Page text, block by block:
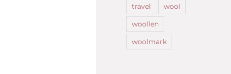
travel
wool
woollen
woolmark